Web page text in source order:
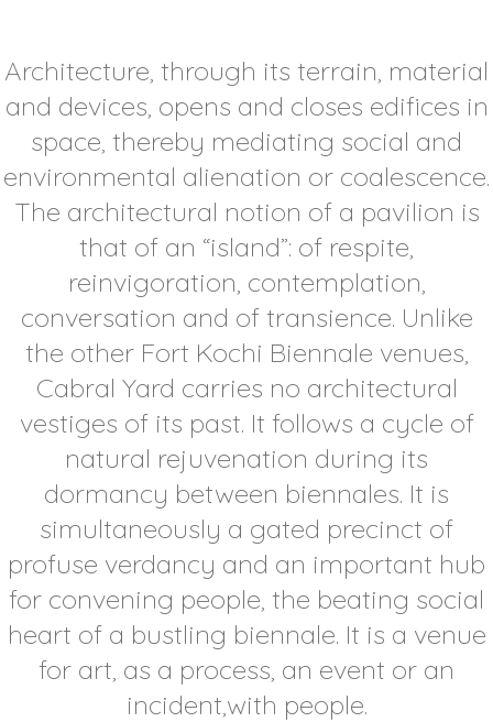
Architecture, through its terrain, material
and devices, opens and closes edifices in
space, thereby mediating social and
environmental alienation or coalescence.
The architectural notion of a pavilion is
that of an “island”: of respite,
reinvigoration, contemplation,
conversation and of transience. Unlike
the other Fort Kochi Biennale venues,
Cabral Yard carries no architectural
vestiges of its past. It follows a cycle of
natural rejuvenation during its
dormancy between biennales. It is
simultaneously a gated precinct of
profuse verdancy and an important hub
for convening people, the beating social
heart of a bustling biennale. It is a venue
for art, as a process, an event or an
incident,with people.